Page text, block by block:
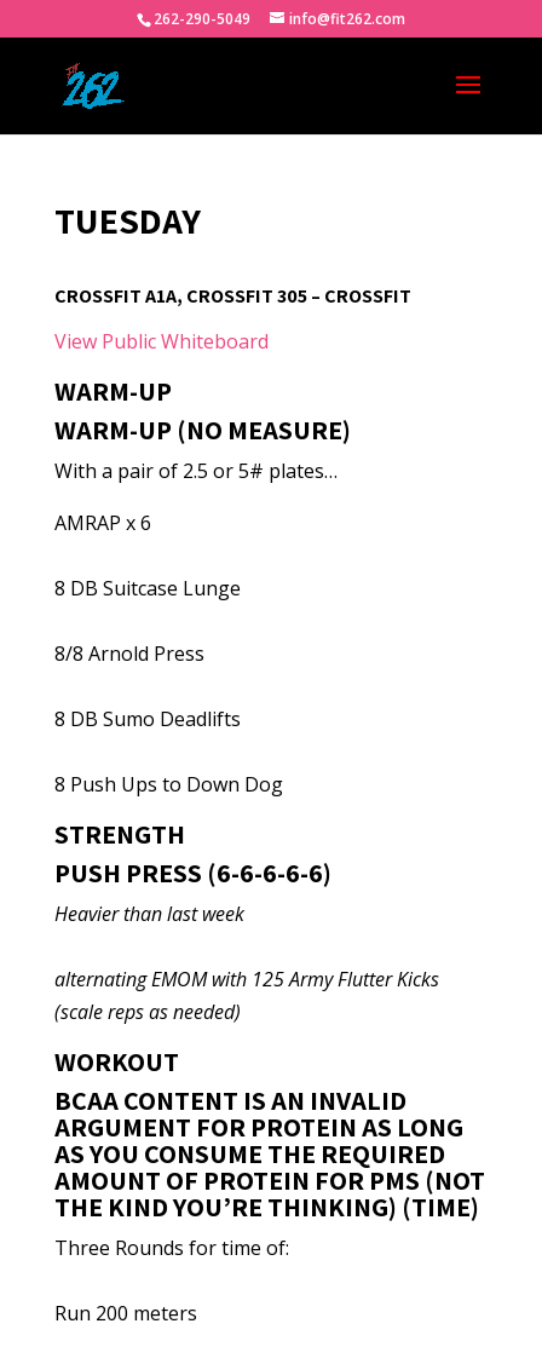
262-290-5049 info@fit262.com
TUESDAY
CROSSFIT A1A, CROSSFIT 305 – CROSSFIT
View Public Whiteboard
WARM-UP
WARM-UP (NO MEASURE)
With a pair of 2.5 or 5# plates…
AMRAP x 6
8 DB Suitcase Lunge
8/8 Arnold Press
8 DB Sumo Deadlifts
8 Push Ups to Down Dog
STRENGTH
PUSH PRESS (6-6-6-6-6)
Heavier than last week
alternating EMOM with 125 Army Flutter Kicks
(scale reps as needed)
WORKOUT
BCAA CONTENT IS AN INVALID
ARGUMENT FOR PROTEIN AS LONG
AS YOU CONSUME THE REQUIRED
AMOUNT OF PROTEIN FOR PMS (NOT
THE KIND YOU’RE THINKING) (TIME)
Three Rounds for time of:
Run 200 meters